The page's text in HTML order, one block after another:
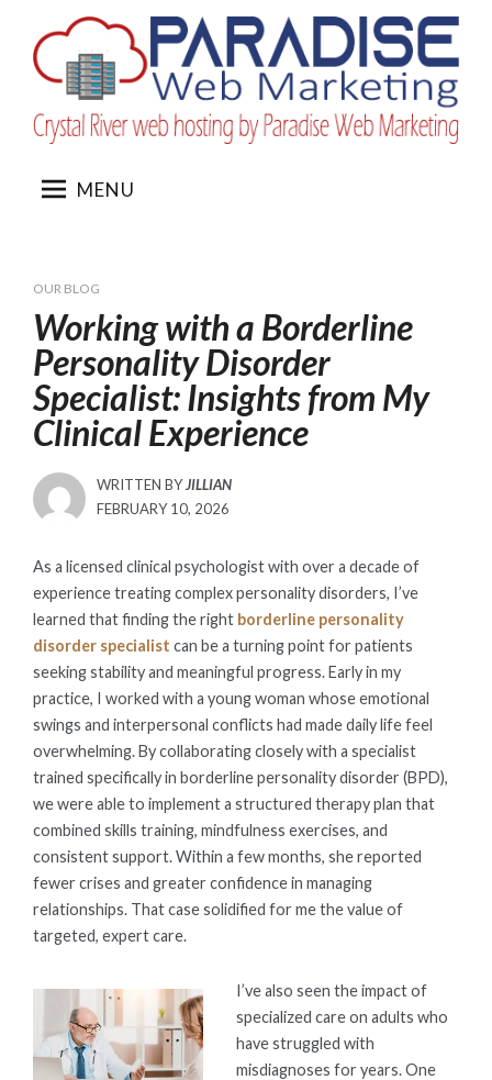
content
MENU
OUR BLOG
Working with a Borderline
Personality Disorder
Specialist: Insights from My
Clinical Experience
WRITTEN BYJILLIAN
POSTED
FEBRUARY 10, 2026
As a licensed clinical psychologist with over a decade of
experience treating complex personality disorders, I’ve
learned that finding the right borderline personality
disorder specialist can be a turning point for patients
seeking stability and meaningful progress. Early in my
practice, I worked with a young woman whose emotional
swings and interpersonal conflicts had made daily life feel
overwhelming. By collaborating closely with a specialist
trained specifically in borderline personality disorder (BPD),
we were able to implement a structured therapy plan that
combined skills training, mindfulness exercises, and
consistent support. Within a few months, she reported
fewer crises and greater confidence in managing
relationships. That case solidified for me the value of
targeted, expert care.
I’ve also seen the impact of
specialized care on adults who
have struggled with
misdiagnoses for years. One